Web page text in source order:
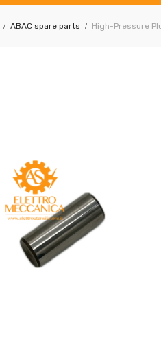
ABAC spare parts High-Pressure